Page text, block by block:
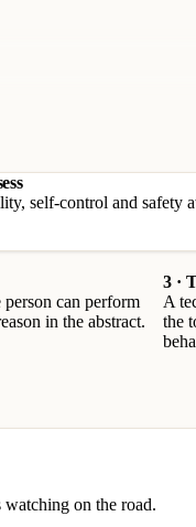
self-control and safety
can perform
in the abstract.
3 ·
A
the
watching on the road.